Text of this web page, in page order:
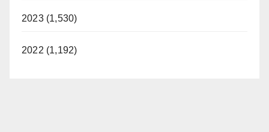
2023 (1,530)
2022 (1,192)